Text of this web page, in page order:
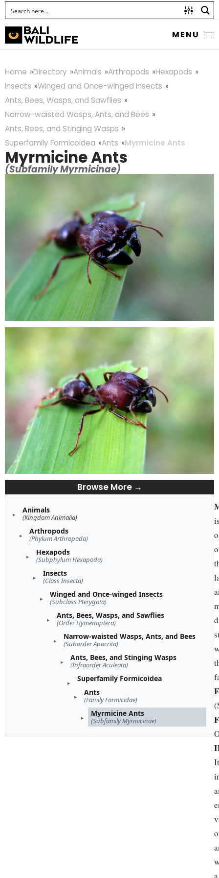
MENU
Home Directory Animals Arthropods
Hexapods
Insects
Winged and Once-winged Insects
Ants, Bees, Wasps, and Sawflies
Narrow-waisted Wasps, Ants, and Bees
Ants, Bees, and Stinging Wasps
Superfamily Formicoidea
Ants Myrmicine Ants
Myrmicine Ants
(Subfamily Myrmicinae)
Browse More →
Animals
(Kingdom Animalia)
Arthropods
(Phylum Arthropoda)
Hexapods
(Subphylum Hexapoda)
Insects
(Class Insecta)
Winged and Once-winged Insects
(Subclass Pterygota)
Ants, Bees, Wasps, and Sawflies
(Order Hymenoptera)
Narrow-waisted Wasps, Ants, and Bees
(Suborder Apocrita)
Ants, Bees, and Stinging Wasps
(Infraorder Aculeata)
Superfamily Formicoidea
Ants
(Family Formicidae)
Myrmicine Ants
(Subfamily Myrmicinae)
It